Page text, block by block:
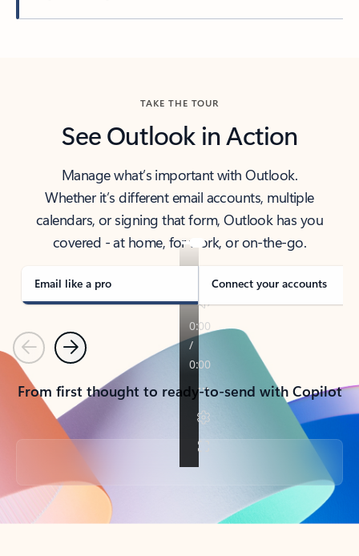
TAKE THE TOUR
See Outlook in Action
Manage what’s important with Outlook.
Whether it’s different email accounts, multiple
calendars, or signing that form, Outlook has you
covered - at home, for work, or on-the-go.
Email like a pro Connect your accounts
PreviousNext
From first thought to ready-to-send with Copilot
Back to tabs